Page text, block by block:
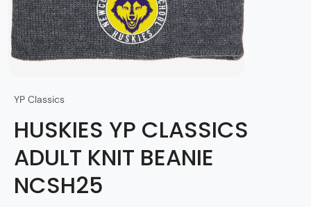
YP Classics
HUSKIES YP CLASSICS
ADULT KNIT BEANIE
NCSH25